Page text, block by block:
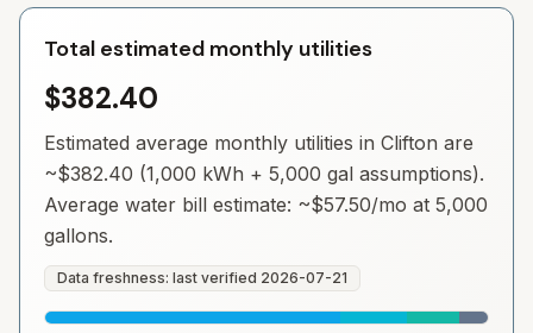
Total estimated monthly utilities
$382.40
Estimated average monthly utilities in Clifton are
~$382.40 (1,000 kWh + 5,000 gal assumptions).
Average water bill estimate: ~$57.50/mo at 5,000
gallons.
Data freshness: last verified 2026-07-21